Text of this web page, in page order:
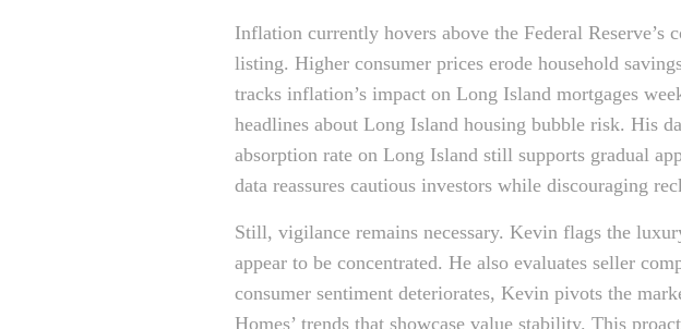
Inflation currently hovers above the Federal
listing. Higher consumer prices erode household
tracks inflation’s impact on Long Island mortgages
headlines about Long Island housing bubble risk. His
absorption rate on Long Island still supports gradual
data reassures cautious investors while discouraging
Still, vigilance remains necessary. Kevin flags the
appear to be concentrated. He also evaluates seller
consumer sentiment deteriorates, Kevin pivots the
Homes’ trends that showcase value stability. This